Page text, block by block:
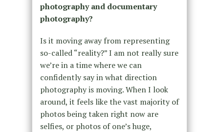
photography and documentary
photography?
Is it moving away from representing
so-called “reality?” I am not really sure
we’re in a time where we can
confidently say in what direction
photography is moving. When I look
around, it feels like the vast majority of
photos being taken right now are
selfies, or photos of one’s huge,